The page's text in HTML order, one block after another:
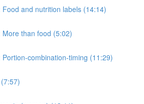
Food and nutrition labels (14:14)
More than food (5:02)
Portion-combination-timing (11:29)